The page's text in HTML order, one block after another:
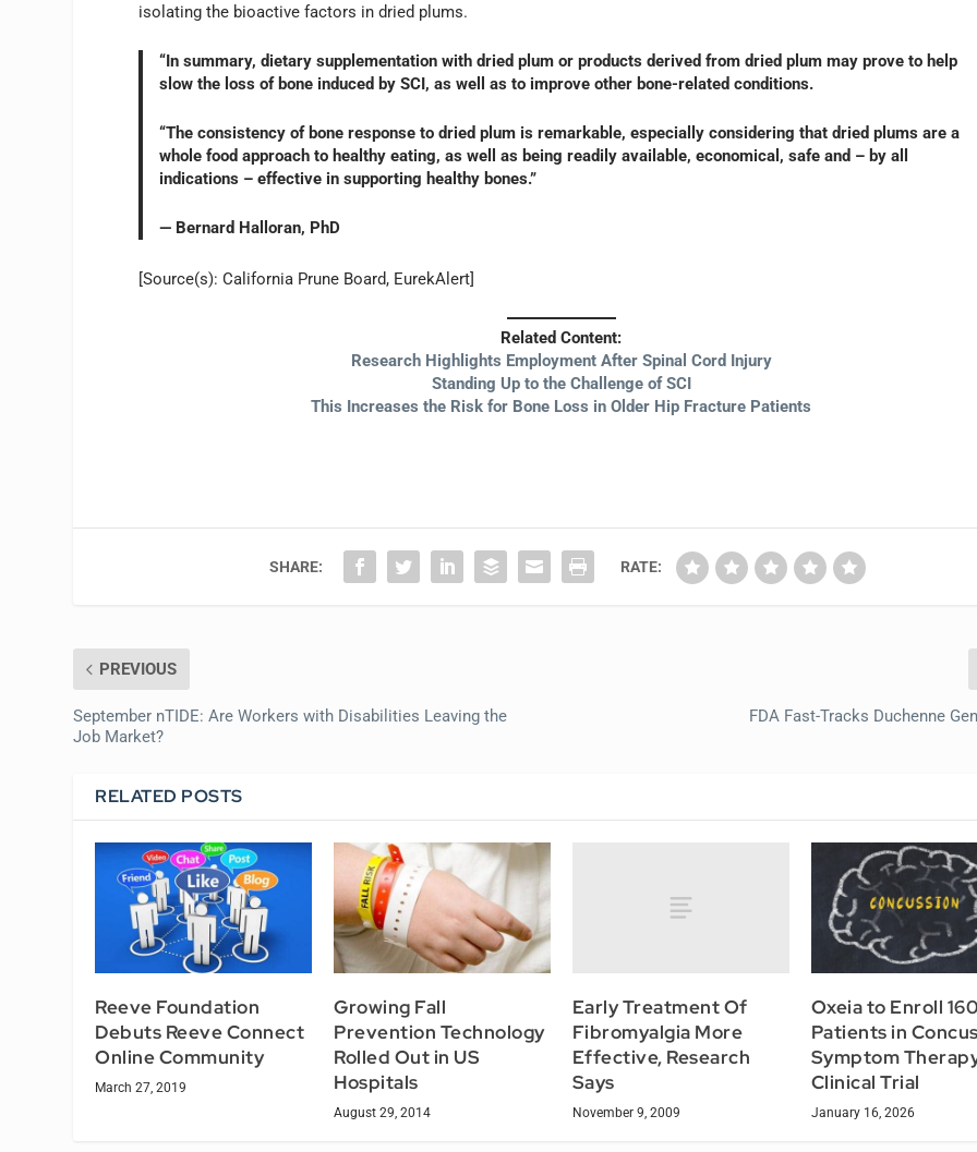
isolating the bioactive factors in dried plums.
“In summary, dietary supplementation with dried plum or products derived from dried plum may prove to help
slow the loss of bone induced by SCI, as well as to improve other bone-related conditions.
“The consistency of bone response to dried plum is remarkable, especially considering that dried plums are a
whole food approach to healthy eating, as well as being readily available, economical, safe and – by all
indications – effective in supporting healthy bones.”
— Bernard Halloran, PhD
[Source(s): California Prune Board, EurekAlert]
Related Content:
Research Highlights Employment After Spinal Cord Injury
Standing Up to the Challenge of SCI
This Increases the Risk for Bone Loss in Older Hip Fracture Patients
SHARE: RATE:
PREVIOUS
September nTIDE: Are Workers with Disabilities Leaving the
Job Market?
FDA Fast-Tracks Duchenne
RELATED POSTS
Reeve Foundation
Debuts Reeve Connect
Online Community
March 27, 2019
Growing Fall
Prevention Technology
Rolled Out in US
Hospitals
August 29, 2014
Early Treatment Of
Fibromyalgia More
Effective, Research
Says
November 9, 2009
Oxeia to Enroll
Patients in
Symptom
Clinical Trial
January 16, 2026